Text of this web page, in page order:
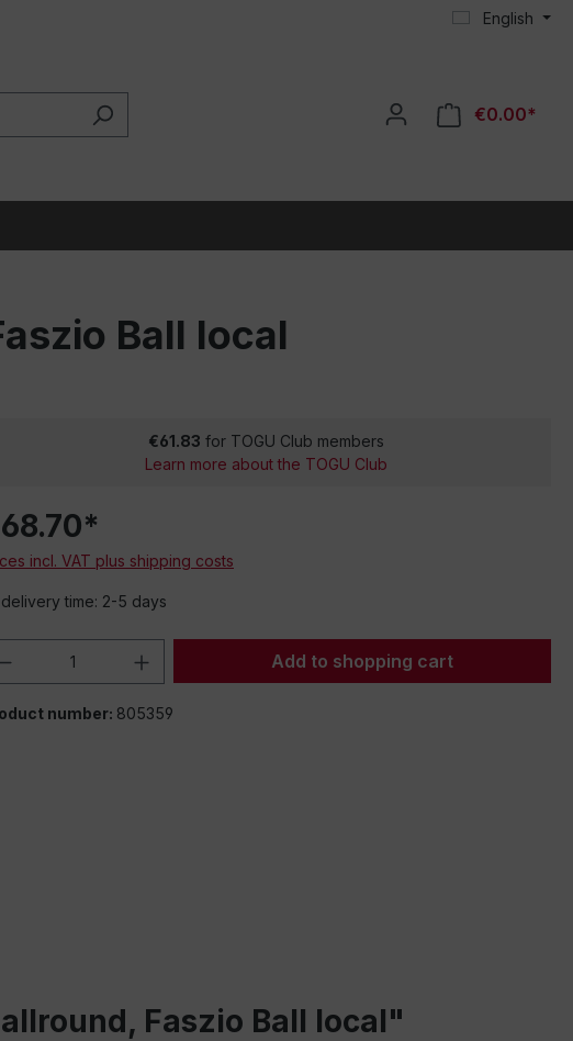
English
€0.00*
Ball local
€61.83 for TOGU Club members
Learn more about the TOGU Club
incl. VAT plus shipping costs
delivery time: 2-5 days
Quantity: Enter the desired amount
Add to shopping cart
number: 805359
Faszio Ball local"